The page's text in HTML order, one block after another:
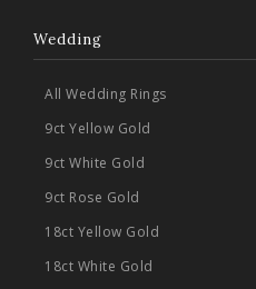
Wedding
All Wedding Rings
9ct Yellow Gold
9ct White Gold
9ct Rose Gold
18ct Yellow Gold
18ct White Gold